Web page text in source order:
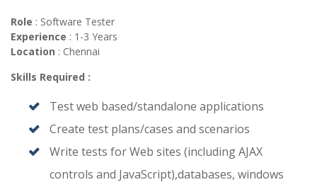
Role : Software Tester
Experience : 1-3 Years
Location : Chennai
Skills Required :
Test web based/standalone applications
Create test plans/cases and scenarios
Write tests for Web sites (including AJAX
controls and JavaScript),databases, windows